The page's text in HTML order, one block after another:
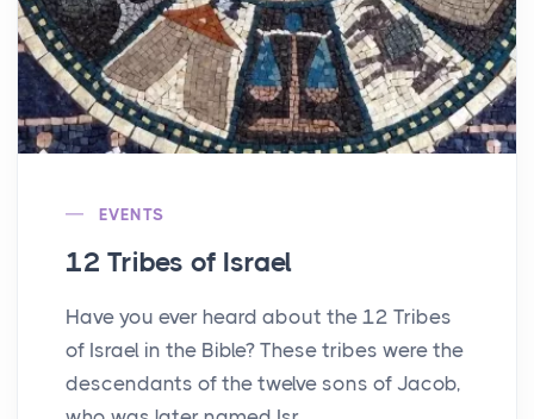
EVENTS
12 Tribes of Israel
Have you ever heard about the 12 Tribes
of Israel in the Bible? These tribes were the
descendants of the twelve sons of Jacob,